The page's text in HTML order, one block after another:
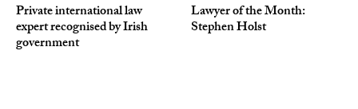
Private international law
expert recognised by Irish
government
Lawyer of the Month:
Stephen Holst